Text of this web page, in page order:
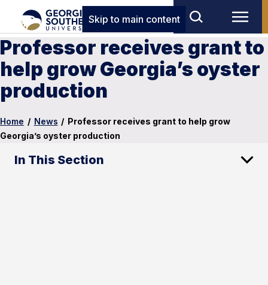
Skip to main content
Professor receives grant to
help grow Georgia’s oyster
production
Home / News / Professor receives grant to help grow
Georgia’s oyster production
In This Section